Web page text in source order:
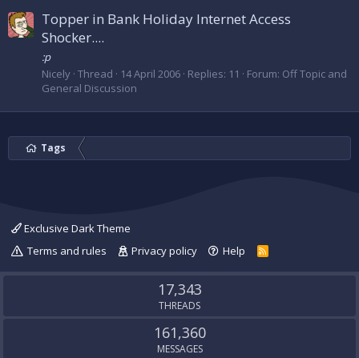
Topper in Bank Holiday Internet Access
Shocker....
:p
Nicely Thread 14 April 2006 Replies: 11 Forum: Off Topic and
General Discussion
Tags
Exclusive Dark Theme
Terms and rules
Privacy policy Help
R
S
17,343
THREADS
161,360
MESSAGES